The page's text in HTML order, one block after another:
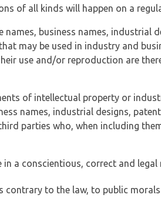
of all kinds will happen on a
business names, industrial
may be used in industry and
use and/or reproduction are
of intellectual property or
names, industrial designs,
parties who, when including
a conscientious, correct and legal
contrary to the law, to public